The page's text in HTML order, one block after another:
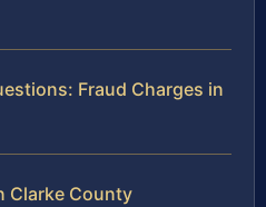
Fraud Charges in
Clarke County